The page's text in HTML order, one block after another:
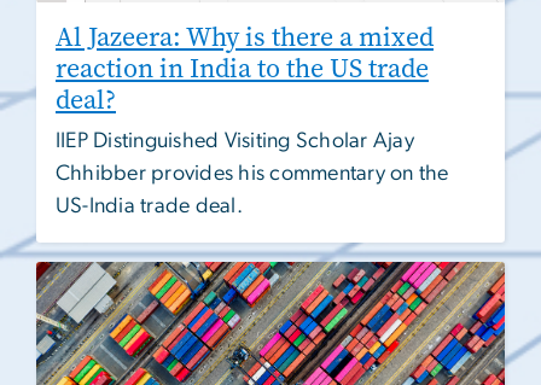
Al Jazeera: Why is there a mixed
reaction in India to the US trade
deal?
IIEP Distinguished Visiting Scholar Ajay
Chhibber provides his commentary on the
US-India trade deal.
Image